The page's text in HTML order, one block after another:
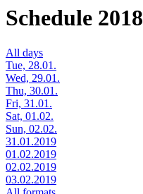
Schedule 2018
All days
Tue, 28.01.
Wed, 29.01.
Thu, 30.01.
Fri, 31.01.
Sat, 01.02.
Sun, 02.02.
31.01.2019
01.02.2019
02.02.2019
03.02.2019